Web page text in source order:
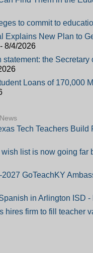
to commit to
Explains New Plan to
- 8/4/2026
the
Loans of 170,000
Tech Teachers Build
list is now going
GoTeachKY
in Arlington ISD -
hires firm to fill teacher